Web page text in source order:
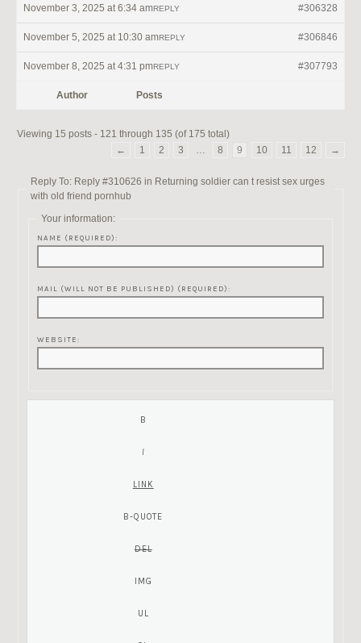
November 3, 2025 at 6:34 am #306328
REPLY
November 5, 2025 at 10:30 am #306846
REPLY
November 8, 2025 at 4:31 pm #307793
REPLY
Author Posts
Viewing 15 posts - 121 through 135 (of 175 total)
←
1 2 3 … 8 9 10 11 12 →
Reply To: Reply #310626 in Returning soldier can t resist sex urges
with old friend pornhub
Your information:
NAME (REQUIRED):
MAIL (WILL NOT BE PUBLISHED) (REQUIRED):
WEBSITE: